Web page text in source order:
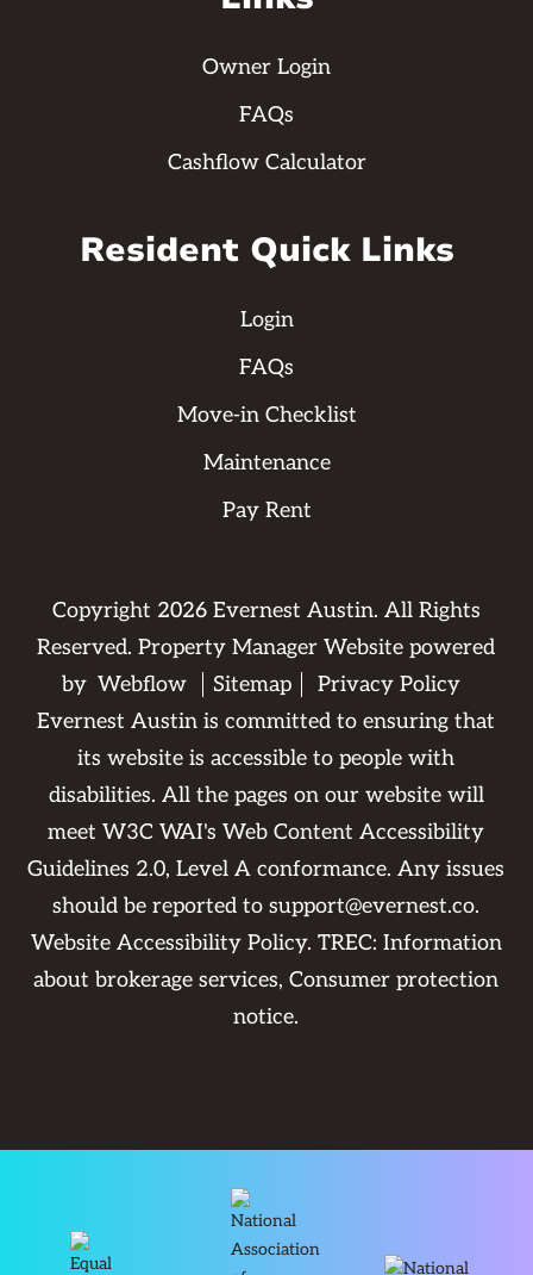
Owner Login
FAQs
Cashflow Calculator
Resident Quick Links
Login
FAQs
Move-in Checklist
Maintenance
Pay Rent
Copyright 2026Evernest Austin. All Rights
Reserved. Property Manager Website powered
by Webflow Sitemap
Privacy Policy
Evernest Austin is committed to ensuring that
its website is accessible to people with
disabilities. All the pages on our website will
meet W3C WAI's Web Content Accessibility
Guidelines 2.0, Level A conformance. Any issues
should be reported tosupport@evernest.co.
Website Accessibility Policy. TREC: Information
about brokerage services,Consumer protection
notice.